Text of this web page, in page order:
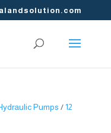
Pumps /12